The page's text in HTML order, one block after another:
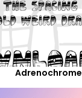
Adrenochrome